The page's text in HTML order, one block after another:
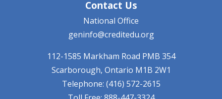
Contact Us
National Office
geninfo@creditedu.org
112-1585 Markham Road PMB 354
Scarborough, Ontario M1B 2W1
Telephone: (416) 572-2615